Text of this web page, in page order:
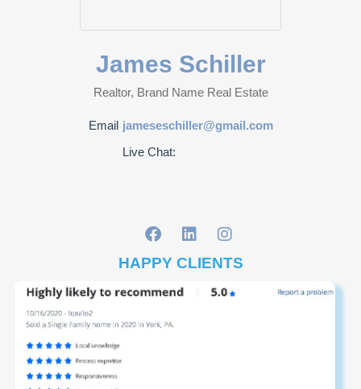
James Schiller
Realtor, Brand Name Real Estate
Email jameseschiller@gmail.com
Live Chat:
HAPPY CLIENTS